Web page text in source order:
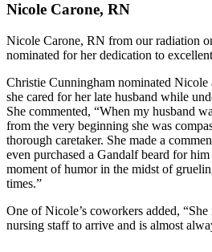
Nicole Carone, RN
Nicole Carone, RN from our radiation
nominated for her dedication to
Christie Cunningham nominated
she cared for her late husband while
She commented, “When my husband
from the very beginning she was
thorough caretaker. She made a
even purchased a Gandalf beard for
moment of humor in the midst of
times.”
One of Nicole’s coworkers added,
nursing staff to arrive and is almost